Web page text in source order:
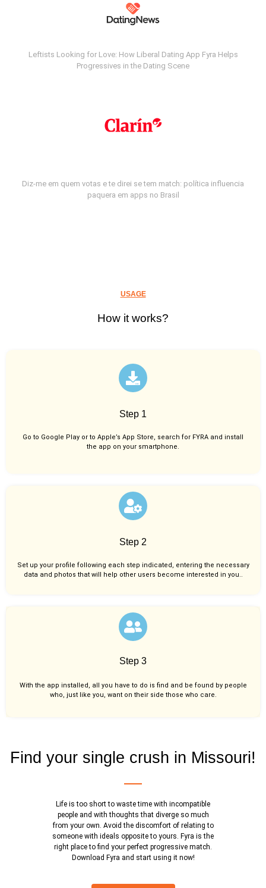
Leftists Looking for Love: How Liberal Dating App Fyra Helps
Progressives in the Dating Scene
Diz-me em quem votas e te direi se tem match: política influencia
paquera em apps no Brasil
USAGE
How it works?
Step 1
Go to Google Play or to Apple’s App Store, search for FYRA and install
the app on your smartphone.
Step 2
Set up your profile following each step indicated, entering the necessary
data and photos that will help other users become interested in you..
Step 3
With the app installed, all you have to do is find and be found by people
who, just like you, want on their side those who care.
Find your single crush in Missouri!
Life is too short to waste time with incompatible
people and with thoughts that diverge so much
from your own. Avoid the discomfort of relating to
someone with ideals opposite to yours. Fyra is the
right place to find your perfect progressive match.
Download Fyra and start using it now!